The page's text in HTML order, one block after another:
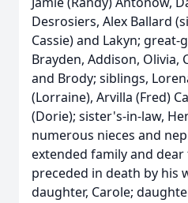
Desrosiers, Alex Ballard
Cassie) and Lakyn;
Brayden, Addison, Olivia,
and Brody; siblings,
(Lorraine), Arvilla (Fred)
(Dorie); sister's-in-law,
numerous nieces and
extended family and dear
preceded in death by his
daughter, Carole;